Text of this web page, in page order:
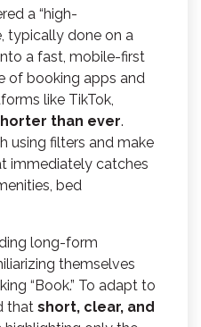
a “high-
typically done on a
a fast, mobile-first
of booking apps and
like TikTok,
than ever.
using filters and make
immediately catches
bed
long-form
themselves
“Book.” To adapt to
that short, clear, and